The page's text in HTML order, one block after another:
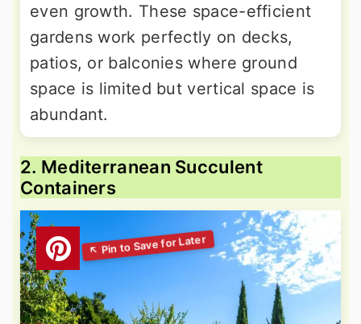
even growth. These space-efficient
gardens work perfectly on decks,
patios, or balconies where ground
space is limited but vertical space is
abundant.
2. Mediterranean Succulent
Containers